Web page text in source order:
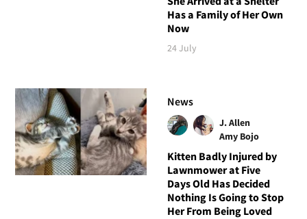
Has a Family of Her Own
Now
24 July
News
J. Allen
Amy Bojo
Kitten Badly Injured by
Lawnmower at Five
Days Old Has Decided
Nothing Is Going to Stop
Her From Being Loved